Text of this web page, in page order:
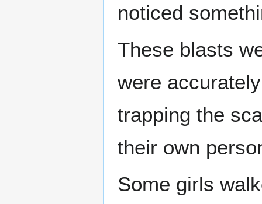
noticed
These blasts
were
trapping the
their own
Some girls